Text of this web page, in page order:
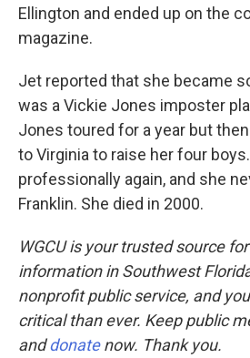
Ellington and ended up on the
magazine.
Jet reported that she became
was a Vickie Jones imposter
Jones toured for a year but
to Virginia to raise her four
professionally again, and she
Franklin. She died in 2000.
WGCU is your trusted source
information in Southwest
nonprofit public service, and
critical than ever. Keep public
anddonatenow. Thank you.